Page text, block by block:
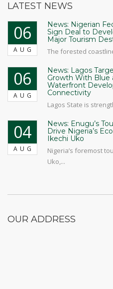
LATEST NEWS
06
AUG
News: Nigerian
Sign Deal to
Major Tourism
The forested
06
AUG
News: Lagos
Growth With Blue
Waterfront
Connectivity
Lagos State is
04
AUG
News: Enugu’s
Drive Nigeria’s
Ikechi Uko
Nigeria’s foremost
Uko,...
OUR ADDRESS